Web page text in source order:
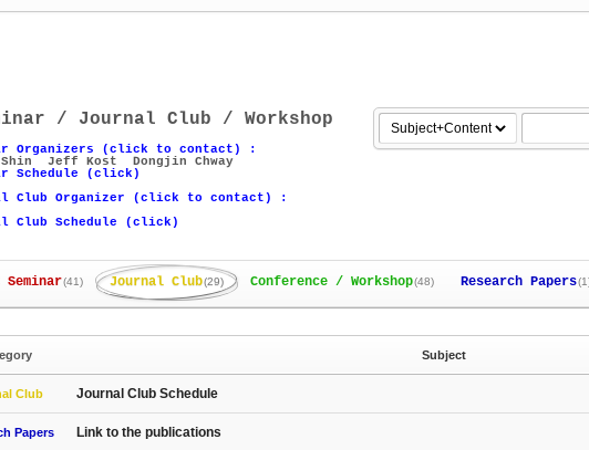
/ Journal Club / Workshop
Organizers (click to contact) :
Shin Jeff Kost Dongjin Chway
Schedule (click)
Club Organizer (click to contact) :
Club Schedule (click)
Seminar(41) Journal Club(29) Conference / Workshop(48) Research Papers
Subject
Club Journal Club Schedule
Papers Link to the publications